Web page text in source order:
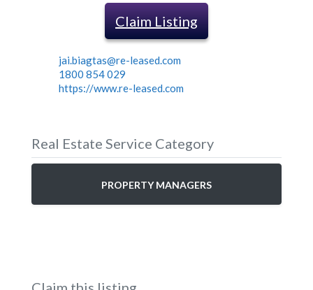
Claim Listing
jai.biagtas@re-leased.com
1800 854 029
https://www.re-leased.com
Real Estate Service Category
PROPERTY MANAGERS